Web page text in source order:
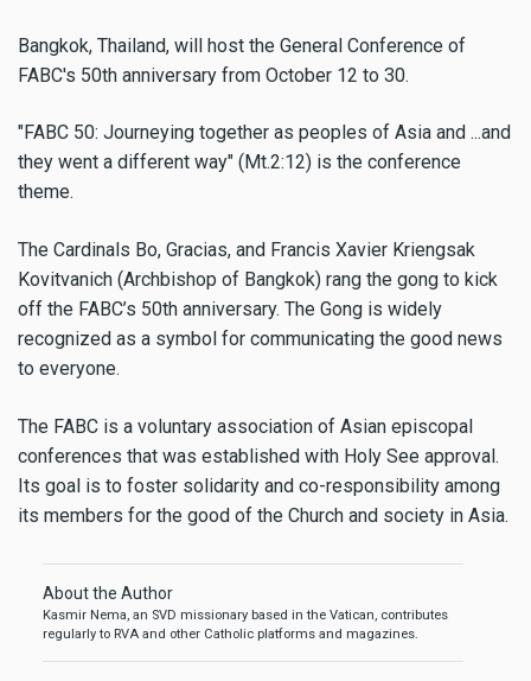
Bangkok, Thailand, will host the General Conference of
FABC's 50th anniversary from October 12 to 30.
"FABC 50: Journeying together as peoples of Asia and ...and
they went a different way" (Mt.2:12) is the conference
theme.
The Cardinals Bo, Gracias, and Francis Xavier Kriengsak
Kovitvanich (Archbishop of Bangkok) rang the gong to kick
off the FABC’s 50th anniversary. The Gong is widely
recognized as a symbol for communicating the good news
to everyone.
The FABC is a voluntary association of Asian episcopal
conferences that was established with Holy See approval.
Its goal is to foster solidarity and co-responsibility among
its members for the good of the Church and society in Asia.
About the Author
Kasmir Nema, an SVD missionary based in the Vatican, contributes
regularly to RVA and other Catholic platforms and magazines.